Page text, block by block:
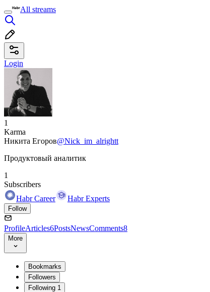
All streams
Login
1
Karma
Никита Егоров@Nick_im_alrightt
Продуктовый аналитик
1
Subscribers
Habr Career
Habr Experts
Follow
ProfileArticles6PostsNewsComments8
More
Bookmarks
Followers
Following 1